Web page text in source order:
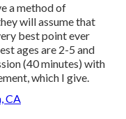
a method of
will assume that
best point ever
ages are 2-5 and
(40 minutes) with
which I give.
CA